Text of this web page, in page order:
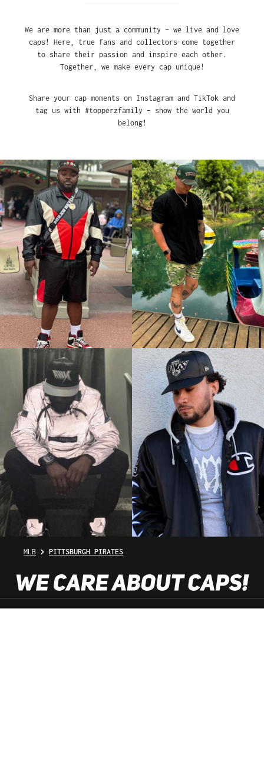
We are more than just a community – we live and love
caps! Here, true fans and collectors come together
to share their passion and inspire each other.
Together, we make every cap unique!
Share your cap moments on Instagram and TikTok and
tag us with #topperzfamily – show the world you
belong!
MLB PITTSBURGH PIRATES